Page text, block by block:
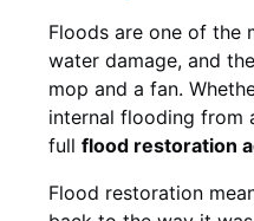
Floods are one of the
water damage, and
mop and a fan.
internal flooding from
full flood restoration
Flood restoration